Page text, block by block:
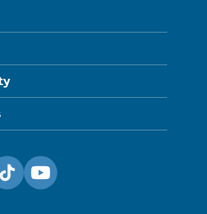
TikTokYouTube